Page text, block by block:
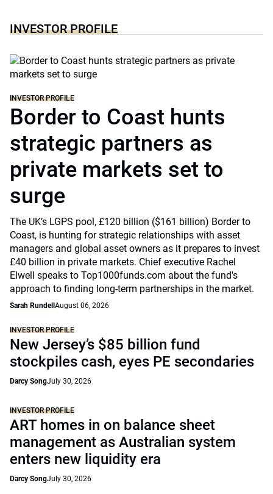
INVESTOR PROFILE
INVESTOR PROFILE
Border to Coast hunts
strategic partners as
private markets set to
surge
The UK’s LGPS pool, £120 billion ($161 billion) Border to
Coast, is hunting for strategic relationships with asset
managers and global asset owners as it prepares to invest
£40 billion in private markets. Chief executive Rachel
Elwell speaks to Top1000funds.com about the fund's
approach to finding long-term partnerships in the market.
Sarah Rundell August 06, 2026
INVESTOR PROFILE
New Jersey’s $85 billion fund
stockpiles cash, eyes PE secondaries
Darcy SongJuly 30, 2026
INVESTOR PROFILE
ART homes in on balance sheet
management as Australian system
enters new liquidity era
Darcy SongJuly 30, 2026